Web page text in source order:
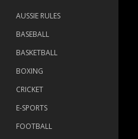
AUSSIE RULES
BASEBALL
BASKETBALL
BOXING
CRICKET
E-SPORTS
FOOTBALL